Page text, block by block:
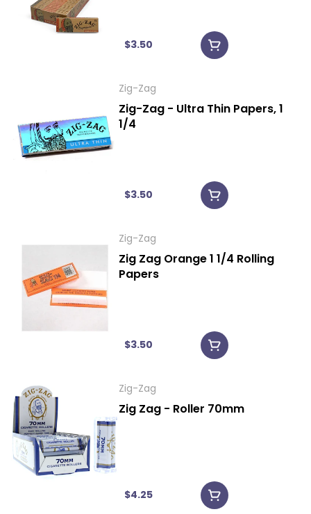
$3.50
Zig-Zag
Zig-Zag - Ultra Thin Papers, 1
1/4
$3.50
Zig-Zag
Zig Zag Orange 1 1/4 Rolling
Papers
$3.50
Zig-Zag
Zig Zag - Roller 70mm
$4.25